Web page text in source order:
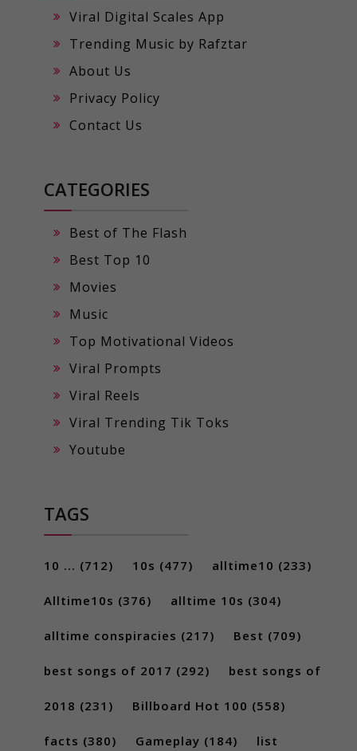
Viral Digital Scales App
Trending Music by Rafztar
About Us
Privacy Policy
Contact Us
CATEGORIES
Best of The Flash
Best Top 10
Movies
Music
Top Motivational Videos
Viral Prompts
Viral Reels
Viral Trending Tik Toks
Youtube
TAGS
10 ... (712) 10s (477) alltime10 (233)
Alltime10s (376) alltime 10s (304)
alltime conspiracies (217) Best (709)
best songs of 2017 (292) best songs of
2018 (231) Billboard Hot 100 (558)
facts (380) Gameplay (184) list